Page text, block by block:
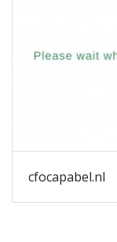
cfocapabel.nl